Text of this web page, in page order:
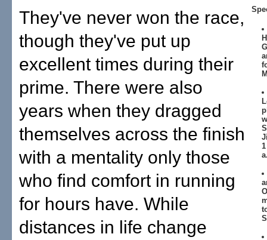
They've never won the race,
though they've put up
excellent times during their
prime. There were also
years when they dragged
themselves across the finish
with a mentality only those
who find comfort in running
for hours have. While
distances in life change